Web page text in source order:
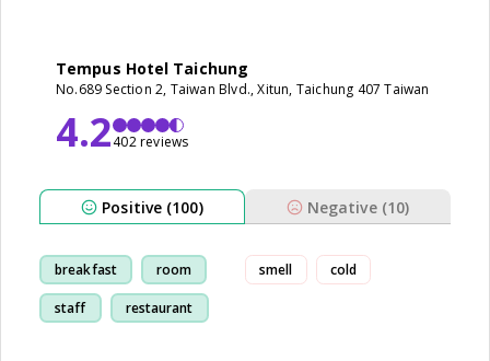
Tempus Hotel Taichung
No.689 Section 2, Taiwan Blvd., Xitun, Taichung 407 Taiwan
4.2402 reviews
Positive (100) Negative (10)
breakfast room
staff restaurant
smell cold